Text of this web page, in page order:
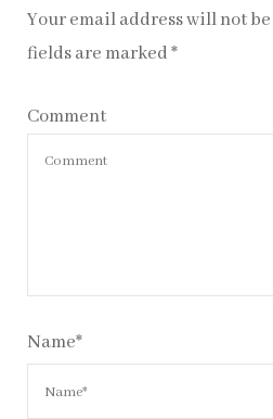
Your email address will not
fields are marked*
Comment
Name*